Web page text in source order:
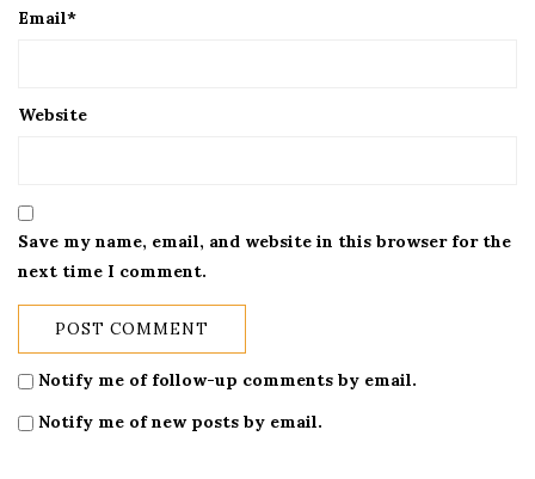
Email*
Website
Save my name, email, and website in this browser for the
next time I comment.
Notify me of follow-up comments by email.
Notify me of new posts by email.